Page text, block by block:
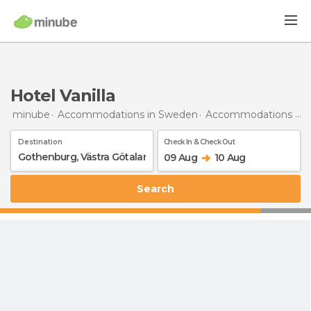
Hotel Vanilla
minube Accommodations in Sweden Accommodations in Västra Götaland
Destination Check In & Check Out
09 Aug 10 Aug
Search